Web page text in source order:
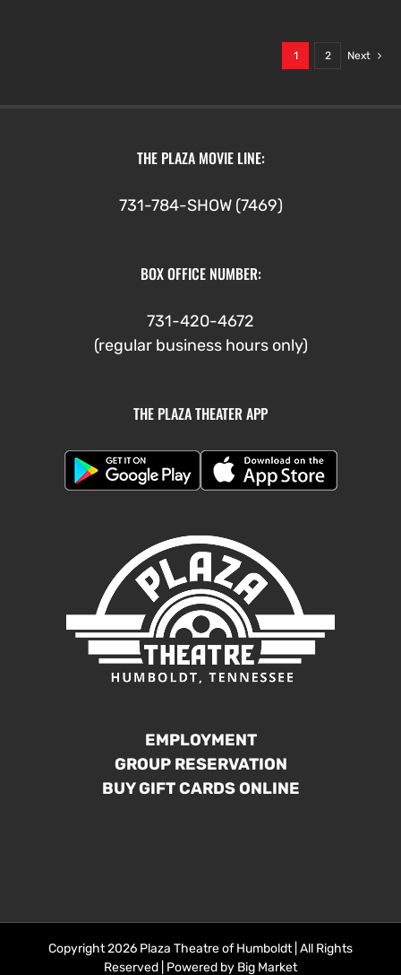
1 2 Next
THE PLAZA MOVIE LINE:
731-784-SHOW (7469)
BOX OFFICE NUMBER:
731-420-4672
(regular business hours only)
THE PLAZA THEATER APP
EMPLOYMENT
GROUP RESERVATION
BUY GIFT CARDS ONLINE
Copyright 2026 Plaza Theatre of Humboldt | All Rights
Reserved | Powered by Big Market